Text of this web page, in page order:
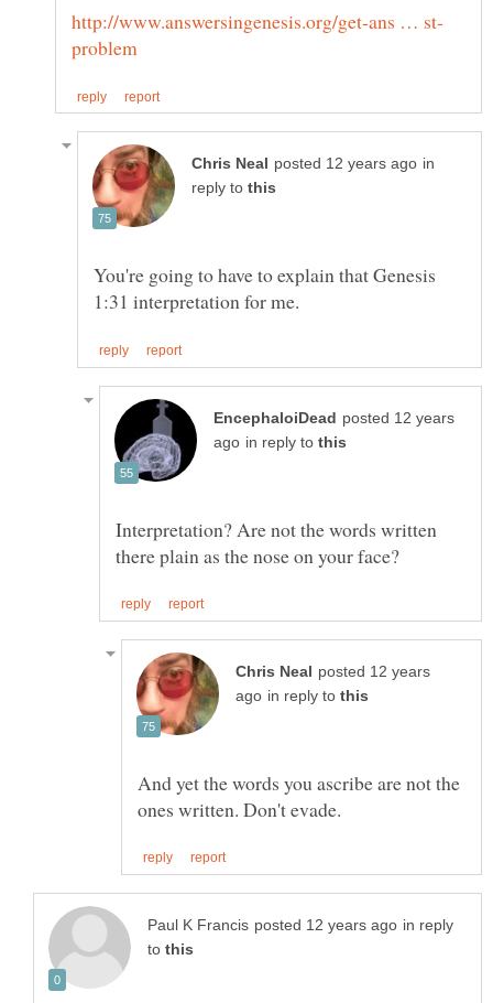
in
reply to
You're going to have to explain that Genesis
posted 12 years
in reply to
Interpretation? Are not the words written
posted 12 years
in reply to
And yet the words you ascribe are not the
in reply
to